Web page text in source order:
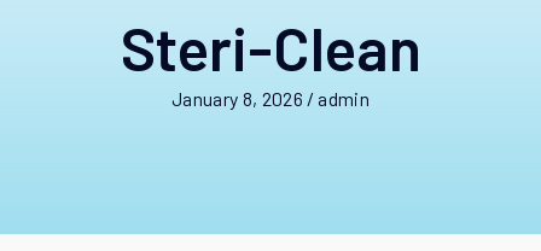
Steri-Clean
January 8, 2026 / admin